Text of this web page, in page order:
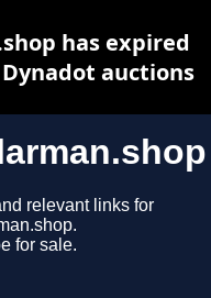
relevant links for
for sale.
has expired
auctions